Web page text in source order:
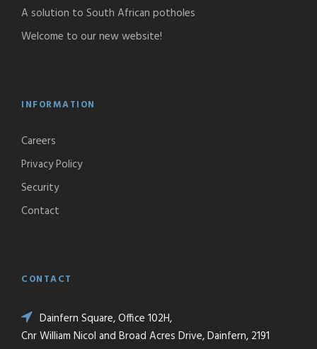
A solution to South African potholes
Welcome to our new website!
INFORMATION
Careers
Privacy Policy
Security
Contact
CONTACT
Dainfern Square, Office 102H,
Cnr William Nicol and Broad Acres Drive, Dainfern, 2191